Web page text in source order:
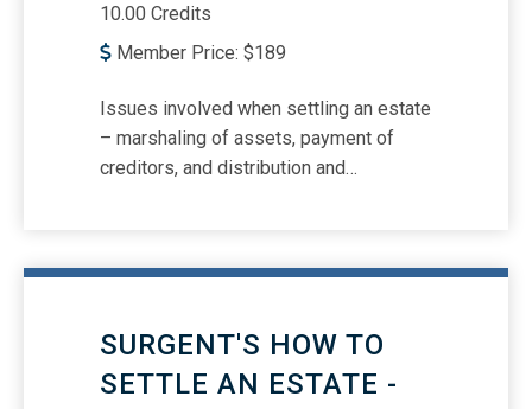
10.00 Credits
Member Price: $189
Issues involved when settling an estate
– marshaling of assets, payment of
creditors, and distribution and
be challenged Comprehensive
checklists on how to read a will, duties
SURGENT'S HOW TO
SETTLE AN ESTATE -